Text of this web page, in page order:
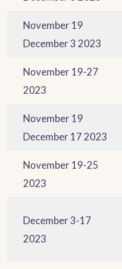
November 19
December 3 2023
November 19-27
2023
November 19
December 17 2023
November 19-25
2023
December 3-17
2023